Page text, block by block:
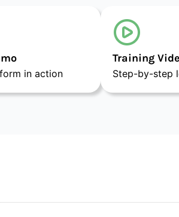
in action
Training
Step-by-step